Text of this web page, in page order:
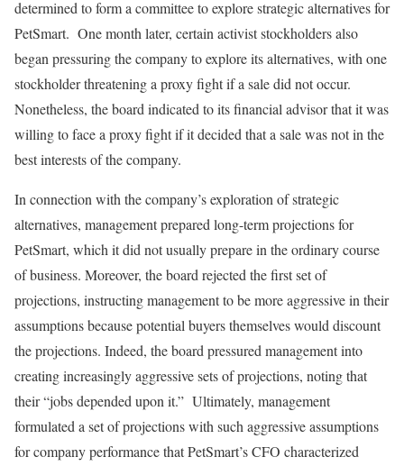
determined to form a committee to explore strategic alternatives for
PetSmart. One month later, certain activist stockholders also
began pressuring the company to explore its alternatives, with one
stockholder threatening a proxy fight if a sale did not occur.
Nonetheless, the board indicated to its financial advisor that it was
willing to face a proxy fight if it decided that a sale was not in the
best interests of the company.
In connection with the company’s exploration of strategic
alternatives, management prepared long-term projections for
PetSmart, which it did not usually prepare in the ordinary course
of business. Moreover, the board rejected the first set of
projections, instructing management to be more aggressive in their
assumptions because potential buyers themselves would discount
the projections. Indeed, the board pressured management into
creating increasingly aggressive sets of projections, noting that
their “jobs depended upon it.” Ultimately, management
formulated a set of projections with such aggressive assumptions
for company performance that PetSmart’s CFO characterized